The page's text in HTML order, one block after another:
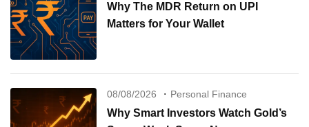
Why The MDR Return on UPI
Matters for Your Wallet
08/08/2026 Personal Finance
Why Smart Investors Watch Gold’s